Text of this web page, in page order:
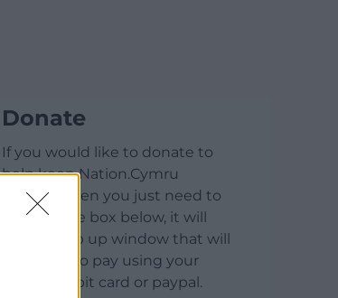
Donate
If you would like to donate to
help keep Nation.Cymru
running then you just need to
click on the box below, it will
open a pop up window that will
allow you to pay using your
credit / debit card or paypal.